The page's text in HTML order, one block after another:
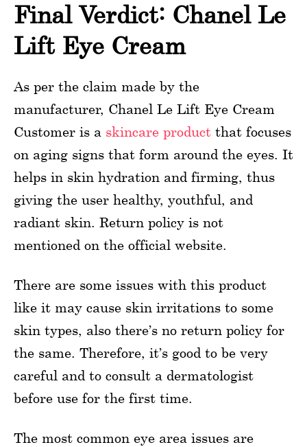
Final Verdict: Chanel Le
Lift Eye Cream
As per the claim made by the
manufacturer, Chanel Le Lift Eye Cream
Customer is a skincare product that focuses
on aging signs that form around the eyes. It
helps in skin hydration and firming, thus
giving the user healthy, youthful, and
radiant skin. Return policy is not
mentioned on the official website.
There are some issues with this product
like it may cause skin irritations to some
skin types, also there’s no return policy for
the same. Therefore, it’s good to be very
careful and to consult a dermatologist
before use for the first time.
The most common eye area issues are